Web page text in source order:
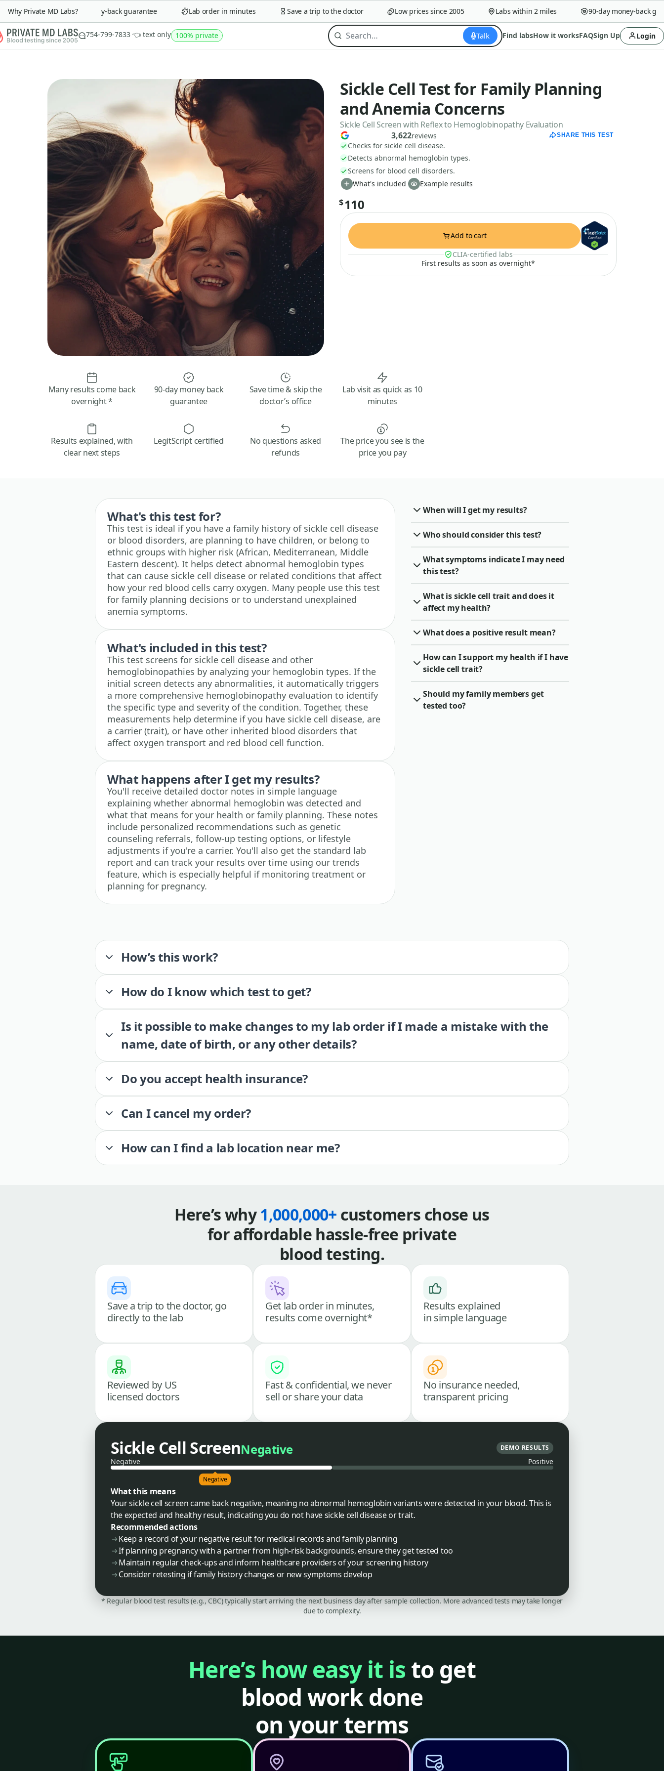
Why Private MD Labs?90-day money-back guarantee Lab order in minutes Save a trip to the doctor Low prices since 2005 Labs within 2 miles 90-day money-back
754-799-7833 👈 text only 100% private Talk Find labsHow it worksFAQSign Up Login
Sickle Cell Test for Family Planning
and Anemia Concerns
Sickle Cell Screen with Reflex to Hemoglobinopathy Evaluation
3,622reviews SHARE THIS TEST
Checks for sickle cell disease.
Detects abnormal hemoglobin types.
Screens for blood cell disorders.
What's included
Example results
$110
Add to cart
CLIA-certified labs
First results as soon as overnight*
Many results come back
overnight *
90-day money back
guarantee
Save time & skip the
doctor’s office
Lab visit as quick as 10
minutes
Results explained, with
clear next steps
LegitScript certified
No questions asked
refunds
The price you see is the
price you pay
What's this test for?
This test is ideal if you have a family history of sickle cell disease
or blood disorders, are planning to have children, or belong to
ethnic groups with higher risk (African, Mediterranean, Middle
Eastern descent). It helps detect abnormal hemoglobin types
that can cause sickle cell disease or related conditions that affect
how your red blood cells carry oxygen. Many people use this test
for family planning decisions or to understand unexplained
anemia symptoms.
What's included in this test?
This test screens for sickle cell disease and other
hemoglobinopathies by analyzing your hemoglobin types. If the
initial screen detects any abnormalities, it automatically triggers
a more comprehensive hemoglobinopathy evaluation to identify
the specific type and severity of the condition. Together, these
measurements help determine if you have sickle cell disease, are
a carrier (trait), or have other inherited blood disorders that
affect oxygen transport and red blood cell function.
What happens after I get my results?
You'll receive detailed doctor notes in simple language
explaining whether abnormal hemoglobin was detected and
what that means for your health or family planning. These notes
include personalized recommendations such as genetic
counseling referrals, follow-up testing options, or lifestyle
adjustments if you're a carrier. You'll also get the standard lab
report and can track your results over time using our trends
feature, which is especially helpful if monitoring treatment or
planning for pregnancy.
When will I get my results?
Who should consider this test?
What symptoms indicate I may need
this test?
What is sickle cell trait and does it
affect my health?
What does a positive result mean?
How can I support my health if I have
sickle cell trait?
Should my family members get
tested too?
How’s this work?
How do I know which test to get?
Is it possible to make changes to my lab order if I made a mistake with the
name, date of birth, or any other details?
Do you accept health insurance?
Can I cancel my order?
How can I find a lab location near me?
Here’s why1,000,000+ customers chose us
for affordable hassle-free private
blood testing.
Save a trip to the doctor, go
directly to the lab
Get lab order in minutes,
results come overnight*
Results explained
in simple language
Reviewed by US
licensed doctors
Fast & confidential, we never
sell or share your data
No insurance needed,
transparent pricing
Sickle Cell ScreenNegative DEMO RESULTS
Negative Positive
Negative
What this means
Your sickle cell screen came back negative, meaning no abnormal hemoglobin variants were detected in your blood. This is
the expected and healthy result, indicating you do not have sickle cell disease or trait.
Recommended actions
Keep a record of your negative result for medical records and family planning
If planning pregnancy with a partner from high-risk backgrounds, ensure they get tested too
Maintain regular check-ups and inform healthcare providers of your screening history
Consider retesting if family history changes or new symptoms develop
* Regular blood test results (e.g., CBC) typically start arriving the next business day after sample collection. More advanced tests may take longer
due to complexity.
Here’s how easy it is to get
blood work done
on your terms